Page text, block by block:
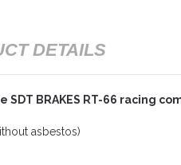
DETAILS
BRAKES RT-66 racing
asbestos)